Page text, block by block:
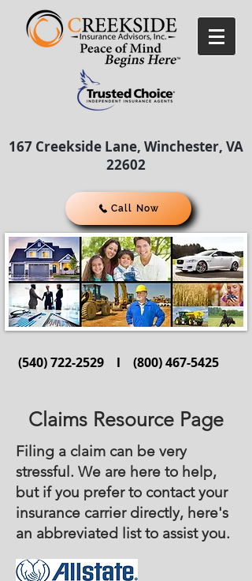
167 Creekside Lane, Winchester, VA
22602
Call Now
(540) 722-2529 l (800) 467-5425
Claims Resource Page
Filing a claim can be very
stressful. We are here to help,
but if you prefer to contact your
insurance carrier directly, here's
an abbreviated list to assist you.